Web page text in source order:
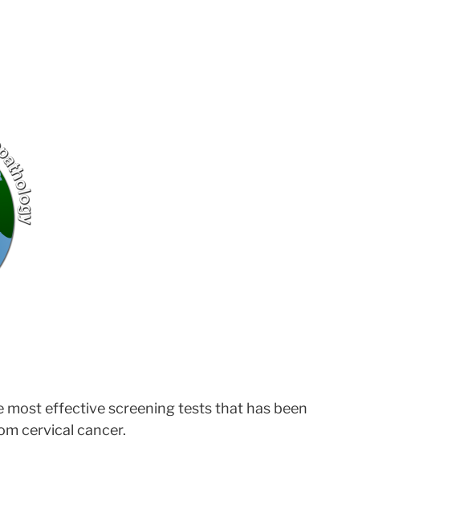
effective screening tests that has been
cervical cancer.